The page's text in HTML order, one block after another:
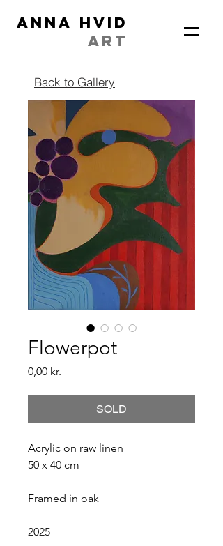
ANNA HVID
ART
Back to Gallery
Flowerpot
0,00 kr.
SOLD
Acrylic on raw linen
50 x 40 cm
Framed in oak
2025